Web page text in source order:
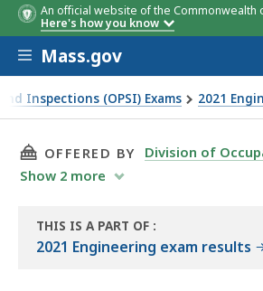
An official website of the Commonwealth
Here's how you know
Skip to main content
Mass.gov
Inspections (OPSI) Exams 2021
THIS PAGE, FEBRUARY 18,
OFFERED BY
Division of
Show 2 more
THIS IS A PART OF
THE
:
2021 Engineering exam results